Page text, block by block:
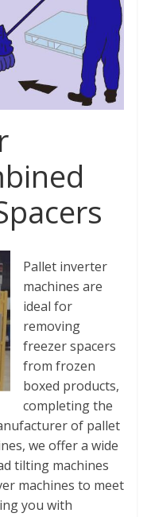
Pallet inverter
machines are
ideal for
removing
freezer spacers
from frozen
boxed products,
completing the
of pallet
we offer a wide
tilting machines
machines to meet
you with